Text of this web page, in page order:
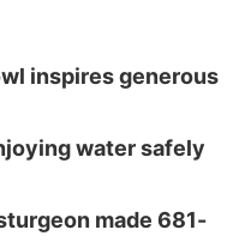
inspires generous
water safely
made 681-